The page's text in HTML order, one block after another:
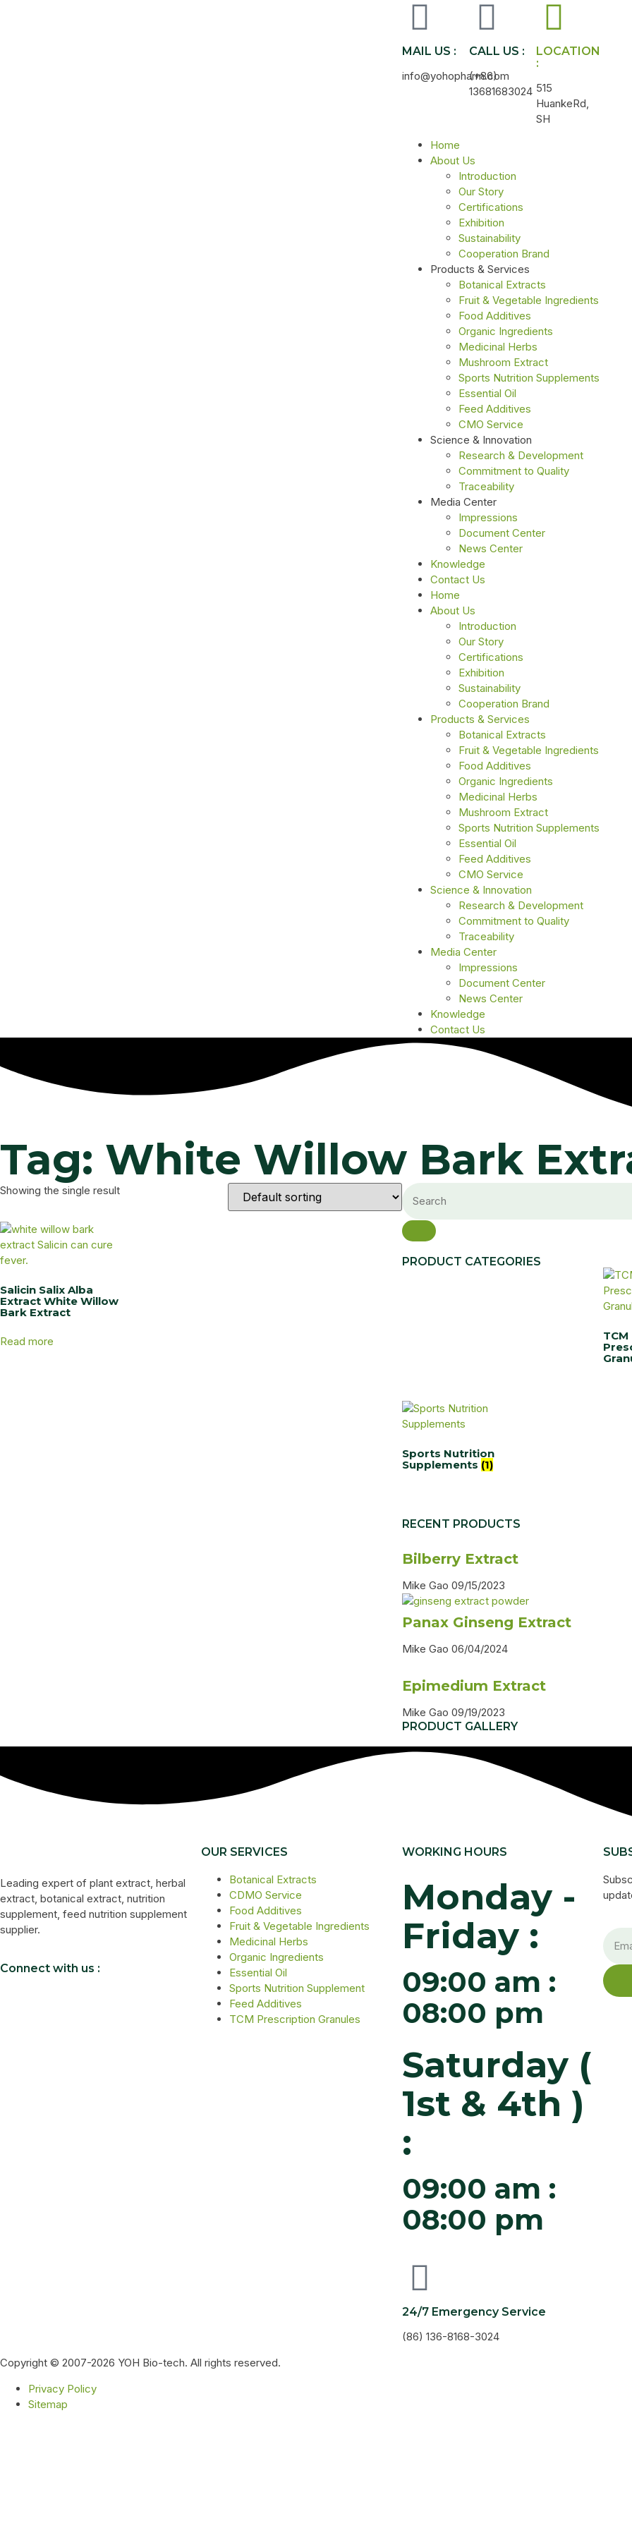
MAIL US :
info@yohopharm.com
CALL US :
(+86)
13681683024
LOCATION
:
515
HuankeRd,
SH
Home
About Us
Introduction
Our Story
Certifications
Exhibition
Sustainability
Cooperation Brand
Products & Services
Botanical Extracts
Fruit & Vegetable Ingredients
Food Additives
Organic Ingredients
Medicinal Herbs
Mushroom Extract
Sports Nutrition Supplements
Essential Oil
Feed Additives
CMO Service
Science & Innovation
Research & Development
Commitment to Quality
Traceability
Media Center
Impressions
Document Center
News Center
Knowledge
Contact Us
Home
About Us
Introduction
Our Story
Certifications
Exhibition
Sustainability
Cooperation Brand
Products & Services
Botanical Extracts
Fruit & Vegetable Ingredients
Food Additives
Organic Ingredients
Medicinal Herbs
Mushroom Extract
Sports Nutrition Supplements
Essential Oil
Feed Additives
CMO Service
Science & Innovation
Research & Development
Commitment to Quality
Traceability
Media Center
Impressions
Document Center
News Center
Knowledge
Contact Us
Tag: White Willow Bark
Showing the single result
Salicin Salix Alba
Extract White Willow
Bark Extract
Read more
PRODUCT CATEGORIES
TCM
Sports Nutrition
Supplements (1)
RECENT PRODUCTS
Bilberry Extract
Mike Gao 09/15/2023
Panax Ginseng Extract
Mike Gao 06/04/2024
Epimedium Extract
Mike Gao 09/19/2023
PRODUCT GALLERY
Leading expert of plant extract, herbal
extract, botanical extract, nutrition
supplement, feed nutrition supplement
supplier.
Connect with us :
OUR SERVICES
Botanical Extracts
CDMO Service
Food Additives
Fruit & Vegetable Ingredients
Medicinal Herbs
Organic Ingredients
Essential Oil
Sports Nutrition Supplement
Feed Additives
TCM Prescription Granules
WORKING HOURS
Monday -
Friday :
09:00 am :
08:00 pm
Saturday (
1st & 4th )
:
09:00 am :
08:00 pm
24/7 Emergency Service
(86) 136-8168-3024
Copyright © 2007-2026 YOH Bio-tech. All rights reserved.
Privacy Policy
Sitemap